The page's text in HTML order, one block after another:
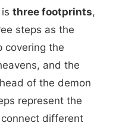
three footprints,
steps as the
covering the
and the
of the demon
represent the
different